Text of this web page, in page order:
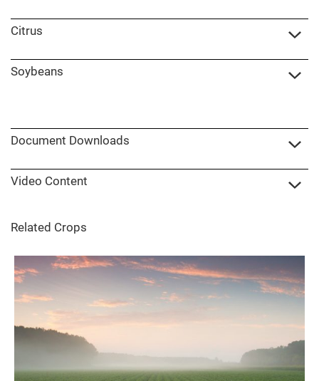
Citrus
Soybeans
Document Downloads
Video Content
Related Crops